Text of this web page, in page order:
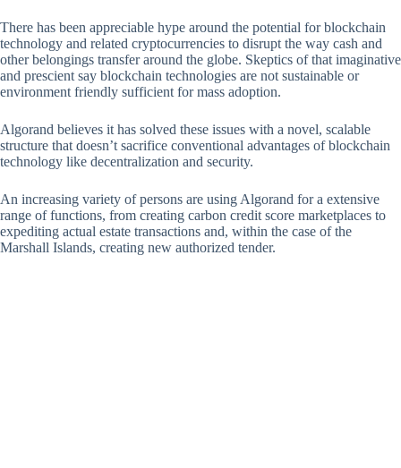
There has been appreciable hype around the potential for blockchain
technology and related cryptocurrencies to disrupt the way cash and
other belongings transfer around the globe. Skeptics of that imaginative
and prescient say blockchain technologies are not sustainable or
environment friendly sufficient for mass adoption.
Algorand believes it has solved these issues with a novel, scalable
structure that doesn’t sacrifice conventional advantages of blockchain
technology like decentralization and security.
An increasing variety of persons are using Algorand for a extensive
range of functions, from creating carbon credit score marketplaces to
expediting actual estate transactions and, within the case of the
Marshall Islands, creating new authorized tender.